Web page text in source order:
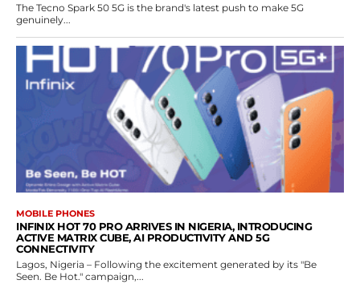
The Tecno Spark 50 5G is the brand's latest push to make 5G
genuinely...
MOBILE PHONES
INFINIX HOT 70 PRO ARRIVES IN NIGERIA, INTRODUCING
ACTIVE MATRIX CUBE, AI PRODUCTIVITY AND 5G
CONNECTIVITY
Lagos, Nigeria – Following the excitement generated by its "Be
Seen. Be Hot." campaign,...